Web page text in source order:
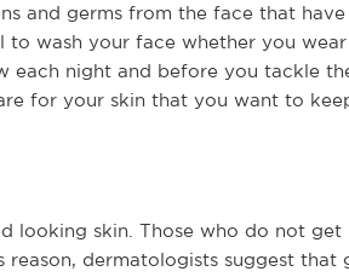
and germs from the face that
wash your face whether you wear
each night and before you tackle
for your skin that you want to
looking skin. Those who do not
dermatologists suggest